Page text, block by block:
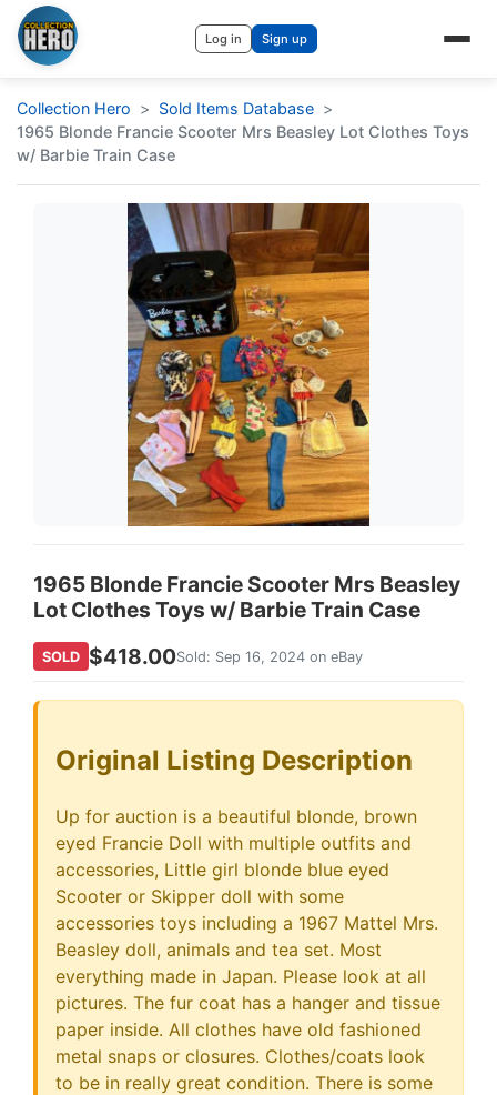
Log in Sign up
Collection Hero
Sold Items Database
1965 Blonde Francie Scooter Mrs Beasley Lot Clothes Toys
w/ Barbie Train Case
1965 Blonde Francie Scooter Mrs Beasley
Lot Clothes Toys w/ Barbie Train Case
SOLD $418.00Sold: Sep 16, 2024 on eBay
Original Listing Description
Up for auction is a beautiful blonde, brown
eyed Francie Doll with multiple outfits and
accessories, Little girl blonde blue eyed
Scooter or Skipper doll with some
accessories toys including a 1967 Mattel Mrs.
Beasley doll, animals and tea set. Most
everything made in Japan. Please look at all
pictures. The fur coat has a hanger and tissue
paper inside. All clothes have old fashioned
metal snaps or closures. Clothes/coats look
to be in really great condition. There is some